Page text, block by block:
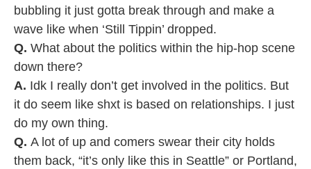
bubbling it just gotta break through and make a
wave like when ‘Still Tippin’ dropped.
Q. What about the politics within the hip-hop scene
down there?
A. Idk I really don’t get involved in the politics. But
it do seem like shxt is based on relationships. I just
do my own thing.
Q. A lot of up and comers swear their city holds
them back, “it’s only like this in Seattle” or Portland,